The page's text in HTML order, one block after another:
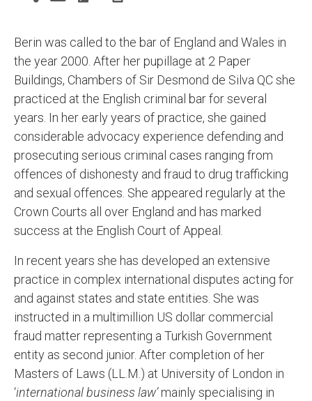
Berin was called to the bar of England and Wales in
the year 2000. After her pupillage at 2 Paper
Buildings, Chambers of Sir Desmond de Silva QC she
practiced at the English criminal bar for several
years. In her early years of practice, she gained
considerable advocacy experience defending and
prosecuting serious criminal cases ranging from
offences of dishonesty and fraud to drug trafficking
and sexual offences. She appeared regularly at the
Crown Courts all over England and has marked
success at the English Court of Appeal.
In recent years she has developed an extensive
practice in complex international disputes acting for
and against states and state entities. She was
instructed in a multimillion US dollar commercial
fraud matter representing a Turkish Government
entity as second junior. After completion of her
Masters of Laws (LL.M.) at University of London in
‘international business law’mainly specialising in